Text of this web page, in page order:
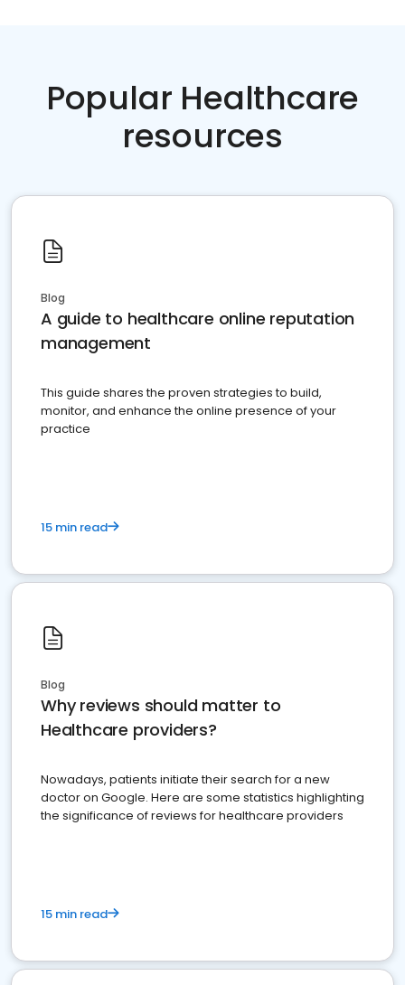
Popular Healthcare
resources
Blog
A guide to healthcare online reputation
management
This guide shares the proven strategies to build,
monitor, and enhance the online presence of your
practice
15 min read
Blog
Why reviews should matter to
Healthcare providers?
Nowadays, patients initiate their search for a new
doctor on Google. Here are some statistics highlighting
the significance of reviews for healthcare providers
15 min read